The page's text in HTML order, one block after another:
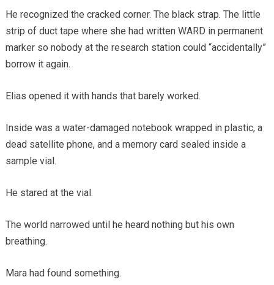
He recognized the cracked corner. The black strap. The little
strip of duct tape where she had written WARD in permanent
marker so nobody at the research station could “accidentally”
borrow it again.
Elias opened it with hands that barely worked.
Inside was a water-damaged notebook wrapped in plastic, a
dead satellite phone, and a memory card sealed inside a
sample vial.
He stared at the vial.
The world narrowed until he heard nothing but his own
breathing.
Mara had found something.